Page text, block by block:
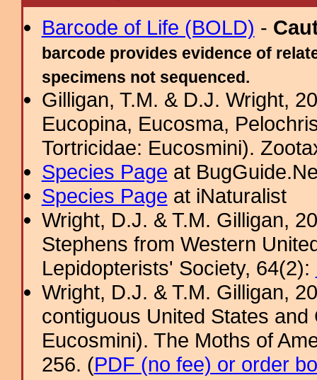
Barcode of Life (BOLD) -
barcode provides evidence of
specimens not sequenced.
Gilligan, T.M. & D.J. Wright,
Eucopina, Eucosma,
Tortricidae: Eucosmini).
Species Page at
Species Page at iNaturalist
Wright, D.J. & T.M. Gilligan,
Stephens from Western
Lepidopterists' Society, 64(2):
Wright, D.J. & T.M. Gilligan,
contiguous United States
Eucosmini). The Moths of
256. (PDF (no fee) or order